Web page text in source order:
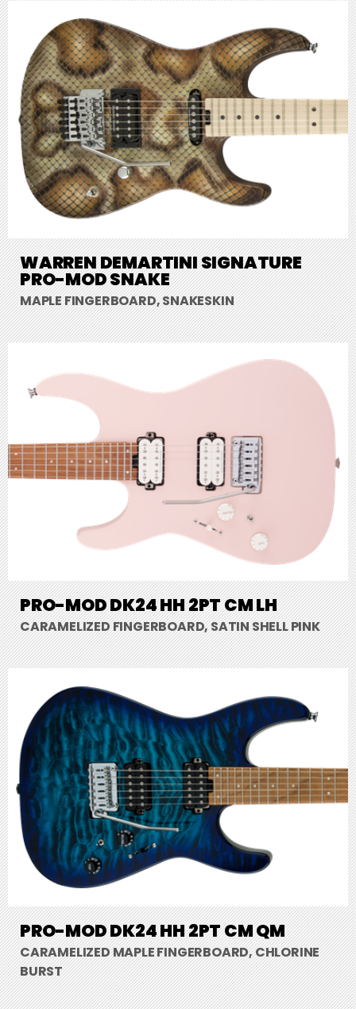
WARREN DEMARTINI SIGNATURE
PRO-MOD SNAKE
MAPLE FINGERBOARD, SNAKESKIN
PRO-MOD DK24 HH 2PT CM LH
CARAMELIZED FINGERBOARD, SATIN SHELL PINK
PRO-MOD DK24 HH 2PT CM QM
CARAMELIZED MAPLE FINGERBOARD, CHLORINE
BURST